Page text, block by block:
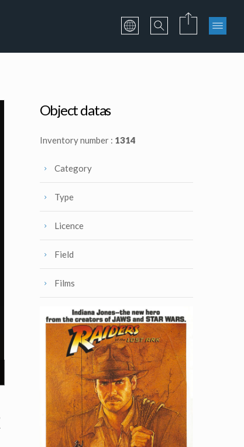
Object datas
Inventory number : 1314
Category
Type
Licence
Field
Films